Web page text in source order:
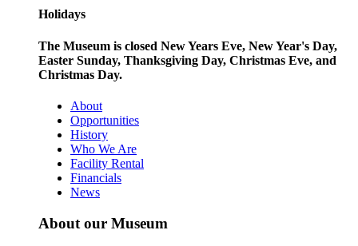
Holidays
The Museum is closed New Years Eve, New Year's Day,
Easter Sunday, Thanksgiving Day, Christmas Eve, and
Christmas Day.
About
Opportunities
History
Who We Are
Facility Rental
Financials
News
About our Museum